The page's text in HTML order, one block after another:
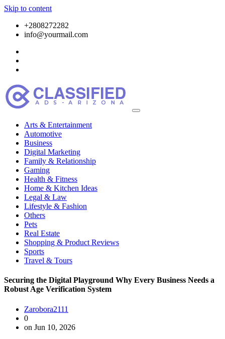
Skip to content
+2808272282
info@yourmail.com
Arts & Entertainment
Automotive
Business
Digital Marketing
Family & Relationship
Gaming
Health & Fitness
Home & Kitchen Ideas
Legal & Law
Lifestyle & Fashion
Others
Pets
Real Estate
Shopping & Product Reviews
Sports
Travel & Tours
Securing the Digital Playground Why Every Business Needs a
Robust Age Verification System
Zarobora2111
0
on Jun 10, 2026